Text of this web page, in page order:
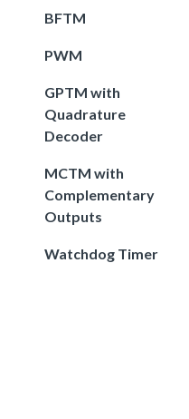
BFTM
PWM
GPTM with
Quadrature
Decoder
MCTM with
Complementary
Outputs
Watchdog Timer